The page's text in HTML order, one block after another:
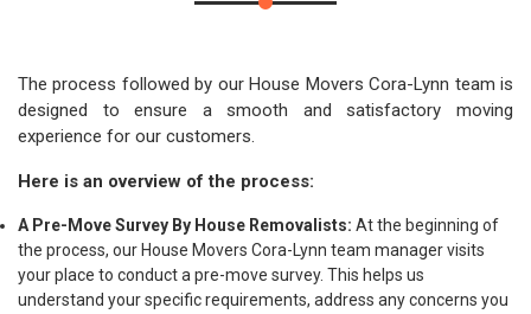
The process followed by our House Movers Cora-Lynn team is
designed to ensure a smooth and satisfactory moving
experience for our customers.
Here is an overview of the process:
A Pre-Move Survey By House Removalists: At the beginning of
the process, our House Movers Cora-Lynn team manager visits
your place to conduct a pre-move survey. This helps us
understand your specific requirements, address any concerns you